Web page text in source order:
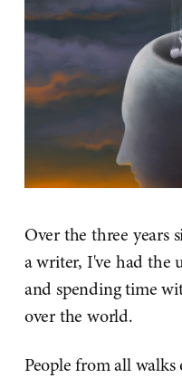
Over the three years
a writer, I've had the
and spending time
over the world.
People from all